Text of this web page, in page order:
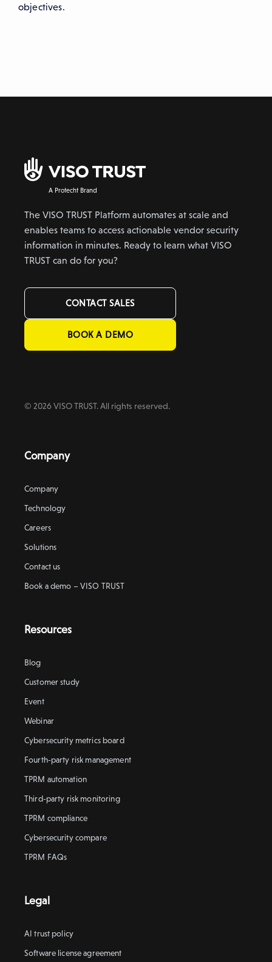
objectives.
A Protecht Brand
The VISO TRUST Platform automates at scale and
enables teams to access actionable vendor security
information in minutes. Ready to learn what VISO
TRUST can do for you?
CONTACT SALES
BOOK A DEMO
© 2026 VISO TRUST. All rights reserved.
Company
Company
Technology
Careers
Solutions
Contact us
Book a demo – VISO TRUST
Resources
Blog
Customer study
Event
Webinar
Cybersecurity metrics board
Fourth-party risk management
TPRM automation
Third-party risk monitoring
TPRM compliance
Cybersecurity compare
TPRM FAQs
Legal
AI trust policy
Software license agreement